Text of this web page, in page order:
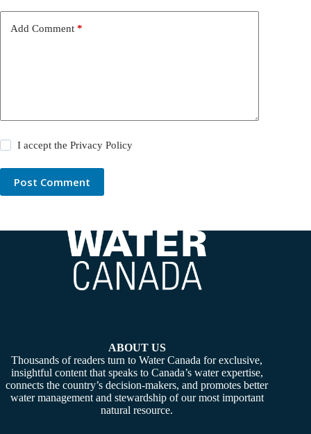
Add Comment *
I accept thePrivacy Policy
Post Comment
ABOUT US
Thousands of readers turn to Water Canada for exclusive,
insightful content that speaks to Canada’s water expertise,
connects the country’s decision-makers, and promotes better
water management and stewardship of our most important
natural resource.